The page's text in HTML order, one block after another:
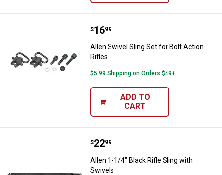
Allen Swivel Sling Set for Bolt
Price:
$16
. 99
Allen Swivel Sling Set for Bolt Action
Rifles
$5.99 Shipping on Orders $49+
ADD TO
CART
Allen 1-1/4" Black Rifle Sling with
Price:
$22
. 99
Allen 1-1/4" Black Rifle Sling with
Swivels